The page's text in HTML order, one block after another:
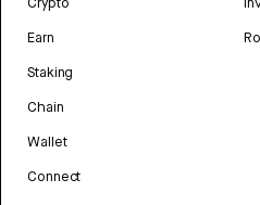
Earn
Staking
Chain
Wallet
Connect